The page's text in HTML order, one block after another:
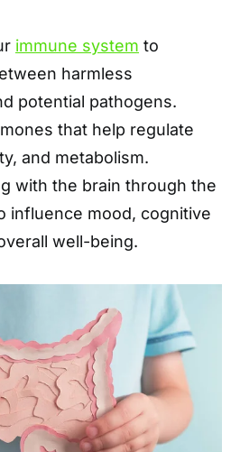
immune system to
harmless
potential pathogens.
that help regulate
and metabolism.
with the brain through the
influence mood, cognitive
well-being.